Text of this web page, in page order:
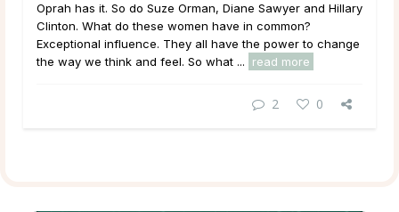
Oprah has it. So do Suze Orman, Diane Sawyer and Hillary
Clinton. What do these women have in common?
Exceptional influence. They all have the power to change
the way we think and feel. So what ...
read more
2 0